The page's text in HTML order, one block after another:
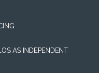
AS INDEPENDENT